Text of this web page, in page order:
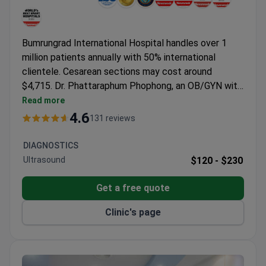
Bumrungrad International Hospital handles over 1
million patients annually with 50% international
clientele. Cesarean sections may cost around
$4,715. Dr. Phattaraphum Phophong, an OB/GYN with
a Master's in Prenatal Genetics from UCL and a
Fellowship in Human Reproduction at UCH,
procedures.
Read more
4.6131 reviews
DIAGNOSTICS
Ultrasound
$120 - $230
Get a free quote
Clinic's page